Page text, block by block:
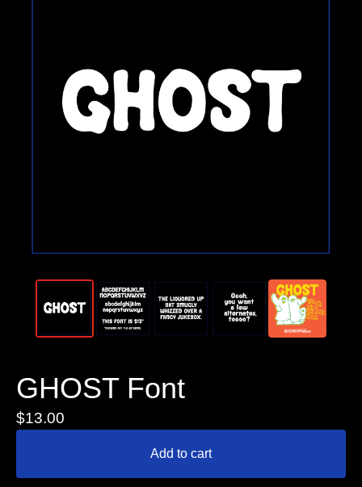
GHOST Font
$13.00
Add to cart